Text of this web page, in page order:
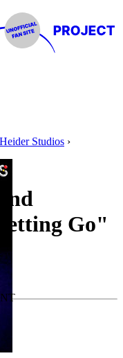
Studios
Go"